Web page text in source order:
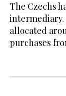
The Czechs
intermediary.
allocated
purchases